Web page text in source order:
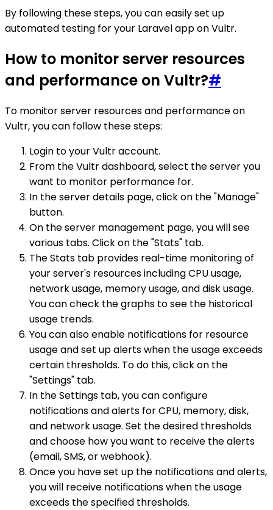
By following these steps, you can easily set up
automated testing for your Laravel app on Vultr.
How to monitor server resources
and performance on Vultr?#
To monitor server resources and performance on
Vultr, you can follow these steps:
Login to your Vultr account.
From the Vultr dashboard, select the server you
want to monitor performance for.
In the server details page, click on the "Manage"
button.
On the server management page, you will see
various tabs. Click on the "Stats" tab.
The Stats tab provides real-time monitoring of
your server's resources including CPU usage,
network usage, memory usage, and disk usage.
You can check the graphs to see the historical
usage trends.
You can also enable notifications for resource
usage and set up alerts when the usage exceeds
certain thresholds. To do this, click on the
"Settings" tab.
In the Settings tab, you can configure
notifications and alerts for CPU, memory, disk,
and network usage. Set the desired thresholds
and choose how you want to receive the alerts
(email, SMS, or webhook).
Once you have set up the notifications and alerts,
you will receive notifications when the usage
exceeds the specified thresholds.